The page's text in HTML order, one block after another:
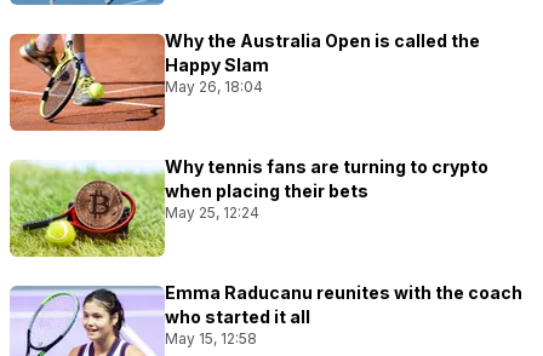
Why the Australia Open is called the
Happy Slam
May 26, 18:04
Why tennis fans are turning to crypto
when placing their bets
May 25, 12:24
Emma Raducanu reunites with the coach
who started it all
May 15, 12:58